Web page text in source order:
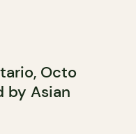
Octo
by Asian